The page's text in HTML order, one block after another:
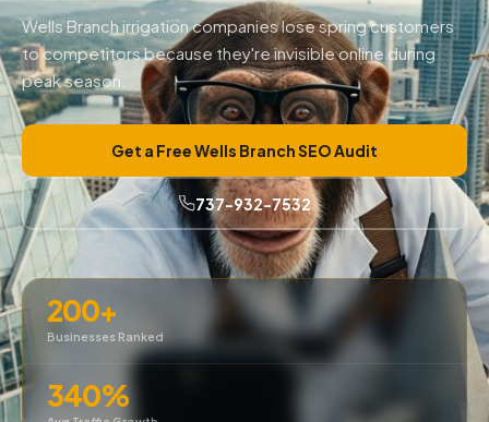
Wells Branch irrigation companies lose spring customers
to competitors because they're invisible online during
peak season.
Get a Free Wells Branch SEO Audit
737-932-7532
200+
Businesses Ranked
340%